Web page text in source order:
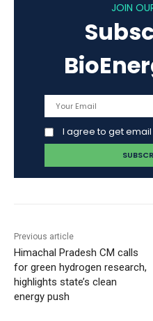
JOIN
I agree to get
Previous article
Himachal Pradesh CM calls
for green hydrogen research,
highlights state’s clean
energy push